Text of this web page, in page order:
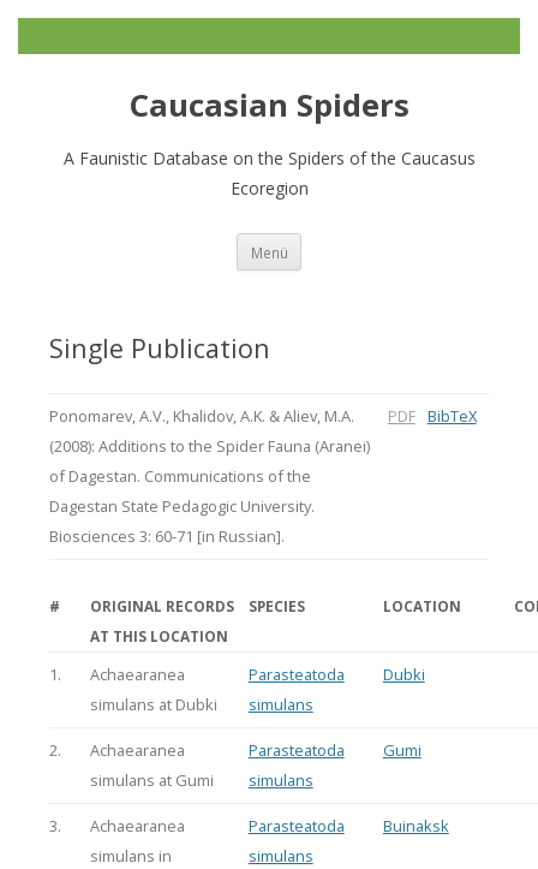
Caucasian Spiders
A Faunistic Database on the Spiders of the Caucasus
Ecoregion
Menü
Single Publication
Ponomarev, A.V., Khalidov, A.K. & Aliev, M.A.
(2008): Additions to the Spider Fauna (Aranei)
of Dagestan. Communications of the
Dagestan State Pedagogic University.
Biosciences 3: 60-71 [in Russian].
PDF BibTeX
#
ORIGINAL RECORDS
AT THIS LOCATION
SPECIES LOCATION
1.
Achaearanea
simulans at Dubki
Parasteatoda
simulans
Dubki
2.
Achaearanea
simulans at Gumi
Parasteatoda
simulans
Gumi
3.
Achaearanea
simulans in
Parasteatoda
simulans
Buinaksk